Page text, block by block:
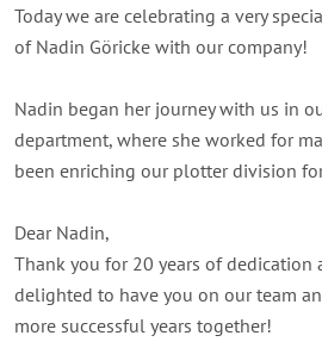
Today we are celebrating a very
of Nadin Göricke with our company!
Nadin began her journey with us in
department, where she worked for
been enriching our plotter division
Dear Nadin,
Thank you for 20 years of dedication
delighted to have you on our team
more successful years together!